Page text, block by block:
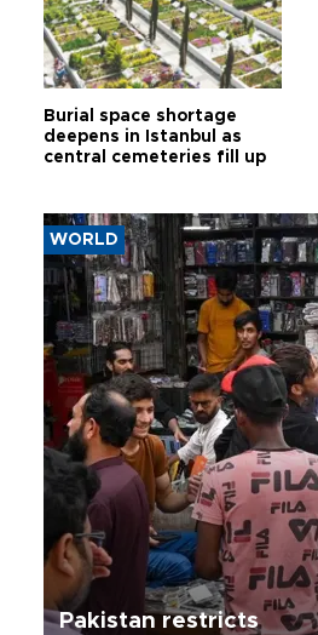
Burial space shortage
deepens in Istanbul as
central cemeteries fill up
WORLD
Pakistan restricts